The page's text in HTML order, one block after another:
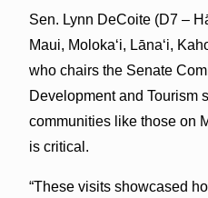
Sen. Lynn DeCoite (D7 –
Maui, Moloka‘i, Lānaʻi,
who chairs the Senate
Development and Tourism
communities like those on
is critical.
“These visits showcased